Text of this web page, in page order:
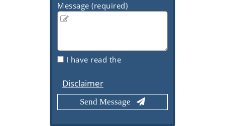
Message (required)
I have read the
Disclaimer